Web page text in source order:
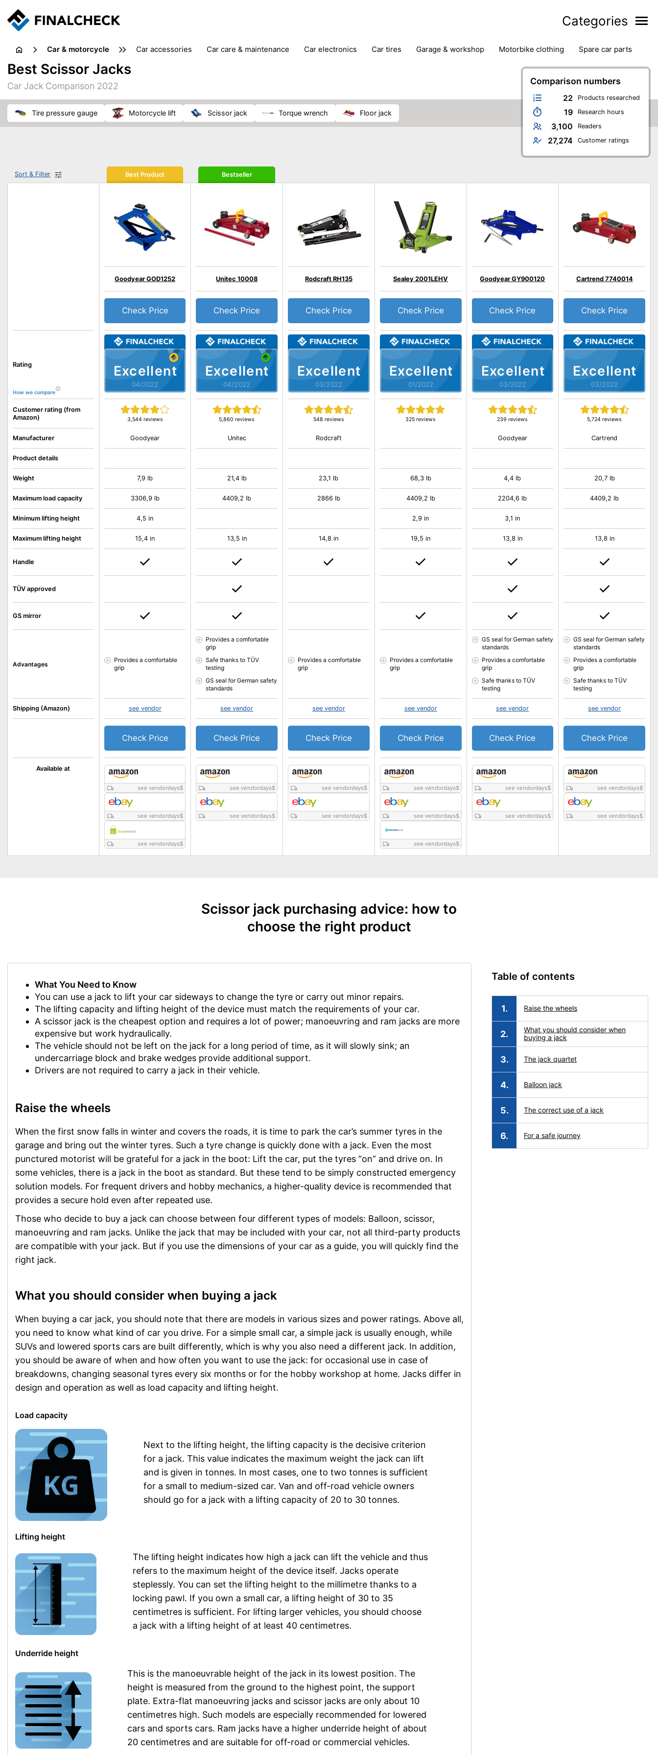
Categories
Car & motorcycle car accessories car care & maintenance car electronics car tires garage & workshop motorbike clothing
spare car parts
Comparison numbers
22 Products researched
19 Research hours
3,100 Readers
27,274 Customer ratings
Best Scissor Jacks
Car Jack Comparison 2022
tire pressure gauge motorcycle lift scissor jack torque wrench floor jack
Sort & Filter
Rating
How we compare
Customer rating (from
Amazon)
Available at
Manufacturer
Product details
Weight
Maximum load capacity
Minimum lifting height
Maximum lifting height
Handle
TÜV approved
GS mirror
Advantages
Shipping (Amazon)
Best Product
Excellent
04/2022
Goodyear GOD1252
3,544 reviews
Check Price
see vendordays$
see vendordays$
see vendordays$
Goodyear
7,9 lb
3306,9 lb
4,5 in
15,4 in
Provides a comfortable
grip
see vendor
Check Price
Bestseller
Excellent
04/2022
Unitec 10008
5,860 reviews
Check Price
see vendordays$
see vendordays$
Unitec
21,4 lb
4409,2 lb
13,5 in
Provides a comfortable
grip
Safe thanks to TÜV
testing
GS seal for German safety
standards
see vendor
Check Price
Excellent
03/2022
Rodcraft RH135
548 reviews
Check Price
see vendordays$
see vendordays$
Rodcraft
23,1 lb
2866 lb
14,8 in
Provides a comfortable
grip
see vendor
Check Price
Excellent
01/2022
Sealey 2001LEHV
325 reviews
Check Price
see vendordays$
see vendordays$
see vendordays$
68,3 lb
4409,2 lb
2,9 in
19,5 in
Provides a comfortable
grip
see vendor
Check Price
Excellent
03/2022
Goodyear GY900120
239 reviews
Check Price
see vendordays$
see vendordays$
Goodyear
4,4 lb
2204,6 lb
3,1 in
13,8 in
GS seal for German safety
standards
Provides a comfortable
grip
Safe thanks to TÜV
testing
see vendor
Check Price
Excellent
03/2022
Cartrend 7740014
5,724 reviews
Check Price
see vendordays$
see vendordays$
Cartrend
20,7 lb
4409,2 lb
13,8 in
GS seal for German safety
standards
Provides a comfortable
grip
Safe thanks to TÜV
testing
see vendor
Check Price
Scissor jack purchasing advice: how to
choose the right product
What You Need to Know
You can use a jack to lift your car sideways to change the tyre or carry out minor repairs.
The lifting capacity and lifting height of the device must match the requirements of your car.
A scissor jack is the cheapest option and requires a lot of power; manoeuvring and ram jacks are more
expensive but work hydraulically.
The vehicle should not be left on the jack for a long period of time, as it will slowly sink; an
undercarriage block and brake wedges provide additional support.
Drivers are not required to carry a jack in their vehicle.
Raise the wheels
When the first snow falls in winter and covers the roads, it is time to park the car’s summer tyres in the
garage and bring out the winter tyres. Such a tyre change is quickly done with a jack. Even the most
punctured motorist will be grateful for a jack in the boot: Lift the car, put the tyres “on” and drive on. In
some vehicles, there is a jack in the boot as standard. But these tend to be simply constructed emergency
solution models. For frequent drivers and hobby mechanics, a higher-quality device is recommended that
provides a secure hold even after repeated use.
Those who decide to buy a jack can choose between four different types of models: Balloon, scissor,
manoeuvring and ram jacks. Unlike the jack that may be included with your car, not all third-party products
are compatible with your jack. But if you use the dimensions of your car as a guide, you will quickly find the
right jack.
What you should consider when buying a jack
When buying a car jack, you should note that there are models in various sizes and power ratings. Above all,
you need to know what kind of car you drive. For a simple small car, a simple jack is usually enough, while
SUVs and lowered sports cars are built differently, which is why you also need a different jack. In addition,
you should be aware of when and how often you want to use the jack: for occasional use in case of
breakdowns, changing seasonal tyres every six months or for the hobby workshop at home. Jacks differ in
design and operation as well as load capacity and lifting height.
Load capacity
Next to the lifting height, the lifting capacity is the decisive criterion
for a jack. This value indicates the maximum weight the jack can lift
and is given in tonnes. In most cases, one to two tonnes is sufficient
for a small to medium-sized car. Van and off-road vehicle owners
should go for a jack with a lifting capacity of 20 to 30 tonnes.
Lifting height
The lifting height indicates how high a jack can lift the vehicle and thus
refers to the maximum height of the device itself. Jacks operate
steplessly. You can set the lifting height to the millimetre thanks to a
locking pawl. If you own a small car, a lifting height of 30 to 35
centimetres is sufficient. For lifting larger vehicles, you should choose
a jack with a lifting height of at least 40 centimetres.
Underride height
This is the manoeuvrable height of the jack in its lowest position. The
height is measured from the ground to the highest point, the support
plate. Extra-flat manoeuvring jacks and scissor jacks are only about 10
centimetres high. Such models are especially recommended for lowered
cars and sports cars. Ram jacks have a higher underride height of about
20 centimetres and are suitable for off-road or commercial vehicles.
Table of contents
Raise the wheels
What you should consider when
buying a jack
The jack quartet
Balloon jack
The correct use of a jack
For a safe journey